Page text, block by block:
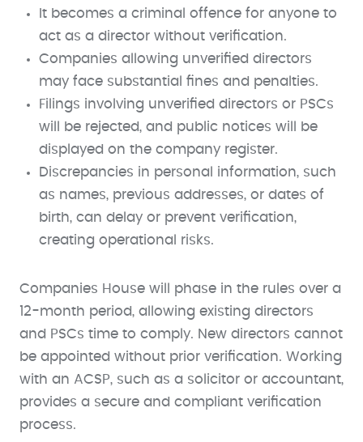
It becomes a criminal offence for anyone to
act as a director without verification.
Companies allowing unverified directors
may face substantial fines and penalties.
Filings involving unverified directors or PSCs
will be rejected, and public notices will be
displayed on the company register.
Discrepancies in personal information, such
as names, previous addresses, or dates of
birth, can delay or prevent verification,
creating operational risks.
Companies House will phase in the rules over a
12-month period, allowing existing directors
and PSCs time to comply. New directors cannot
be appointed without prior verification. Working
with an ACSP, such as a solicitor or accountant,
provides a secure and compliant verification
process.